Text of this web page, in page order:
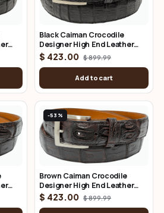
Black Caiman Crocodile
Designer High End Leather
Belt 1.50" Wide
$ 423.00 $ 899.99
Add to cart
-53%
Brown Caiman Crocodile
Designer High End Leather
Belt 1.50" Wide
$ 423.00 $ 899.99